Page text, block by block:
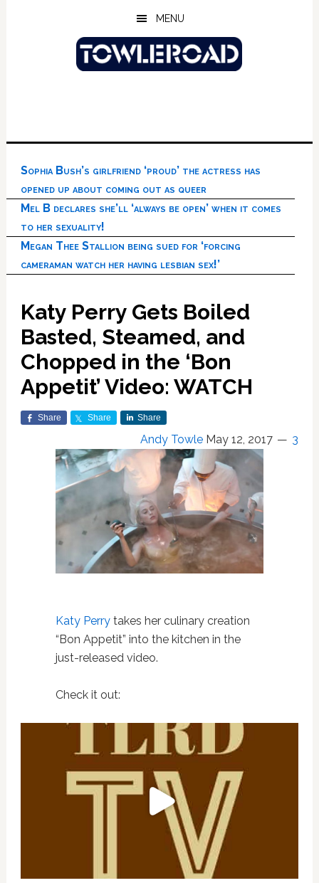
MENU
Sophia Bush’s girlfriend ‘proud’ the actress has
opened up about coming out as queer
Mel B declares she’ll ‘always be open’ when it comes
to her sexuality!
Megan Thee Stallion being sued for ‘forcing
cameraman watch her having lesbian sex!’
Katy Perry Gets Boiled
Basted, Steamed, and
Chopped in the ‘Bon
Appetit’ Video: WATCH
Share Share Share
Andy Towle May 12, 2017 3
Katy Perrytakes her culinary creation
“Bon Appetit” into the kitchen in the
just-released video.
Check it out: